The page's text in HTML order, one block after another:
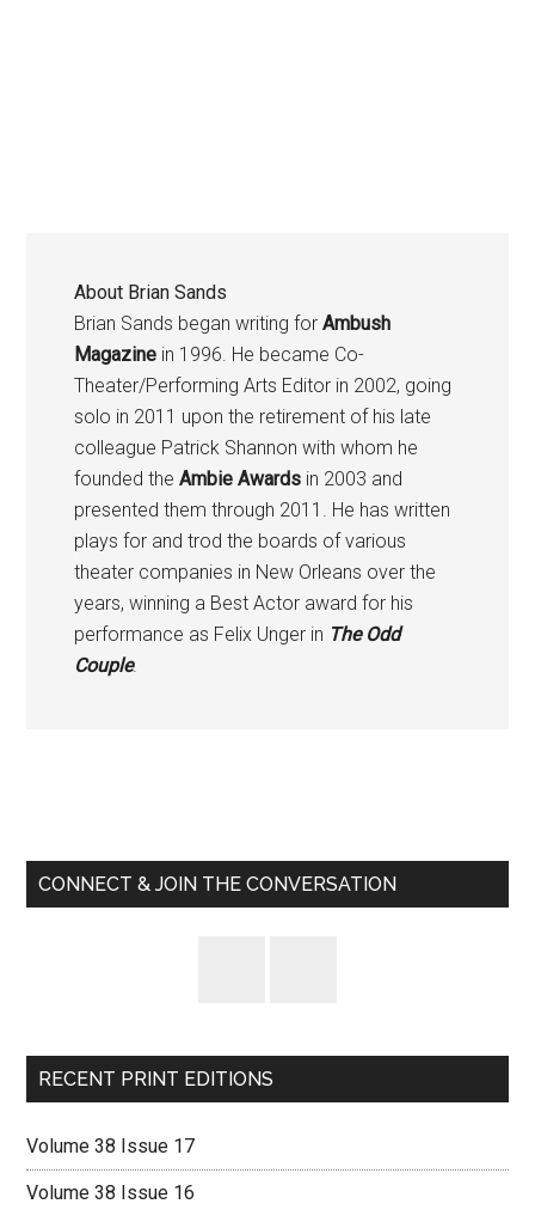
About Brian Sands
Brian Sands began writing forAmbush
Magazine in 1996. He became Co-
Theater/Performing Arts Editor in 2002, going
solo in 2011 upon the retirement of his late
colleague Patrick Shannon with whom he
founded theAmbie Awards in 2003 and
presented them through 2011. He has written
plays for and trod the boards of various
theater companies in New Orleans over the
years, winning a Best Actor award for his
performance as Felix Unger in The Odd
Couple.
Sidebar
CONNECT & JOIN THE CONVERSATION
RECENT PRINT EDITIONS
Volume 38 Issue 17
Volume 38 Issue 16